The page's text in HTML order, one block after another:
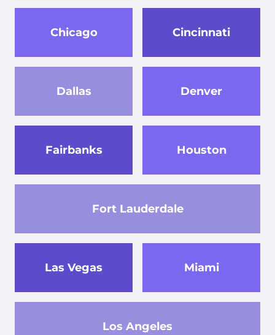
Chicago Cincinnati
Dallas Denver
Fairbanks
Fort Lauderdale
Houston
Las Vegas
Los Angeles
Miami